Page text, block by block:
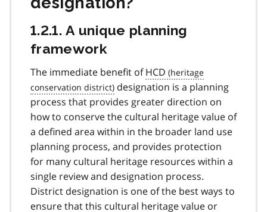
1.2.1. A unique planning
framework
The immediate benefit ofHCD
designation is a planning
process that provides greater direction on
how to conserve the cultural heritage value of
a defined area within in the broader land use
planning process, and provides protection
for many cultural heritage resources within a
single review and designation process.
District designation is one of the best ways to
ensure that this cultural heritage value or